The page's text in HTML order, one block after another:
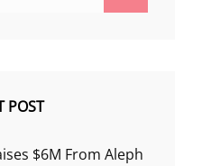
POST
$6M From Aleph